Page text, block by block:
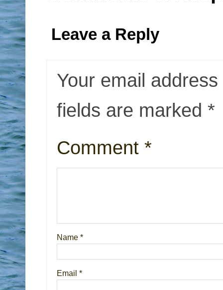
Leave a Reply
Your email
fields are marked *
Comment *
Name *
Email *